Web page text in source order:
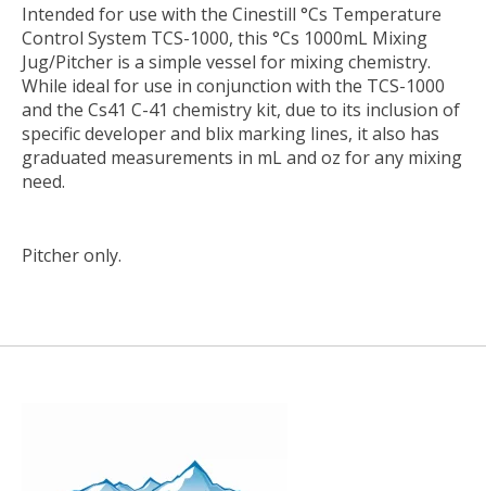
Intended for use with the Cinestill °Cs Temperature
Control System TCS-1000, this °Cs 1000mL Mixing
Jug/Pitcher is a simple vessel for mixing chemistry.
While ideal for use in conjunction with the TCS-1000
and the Cs41 C-41 chemistry kit, due to its inclusion of
specific developer and blix marking lines, it also has
graduated measurements in mL and oz for any mixing
need.
Pitcher only.